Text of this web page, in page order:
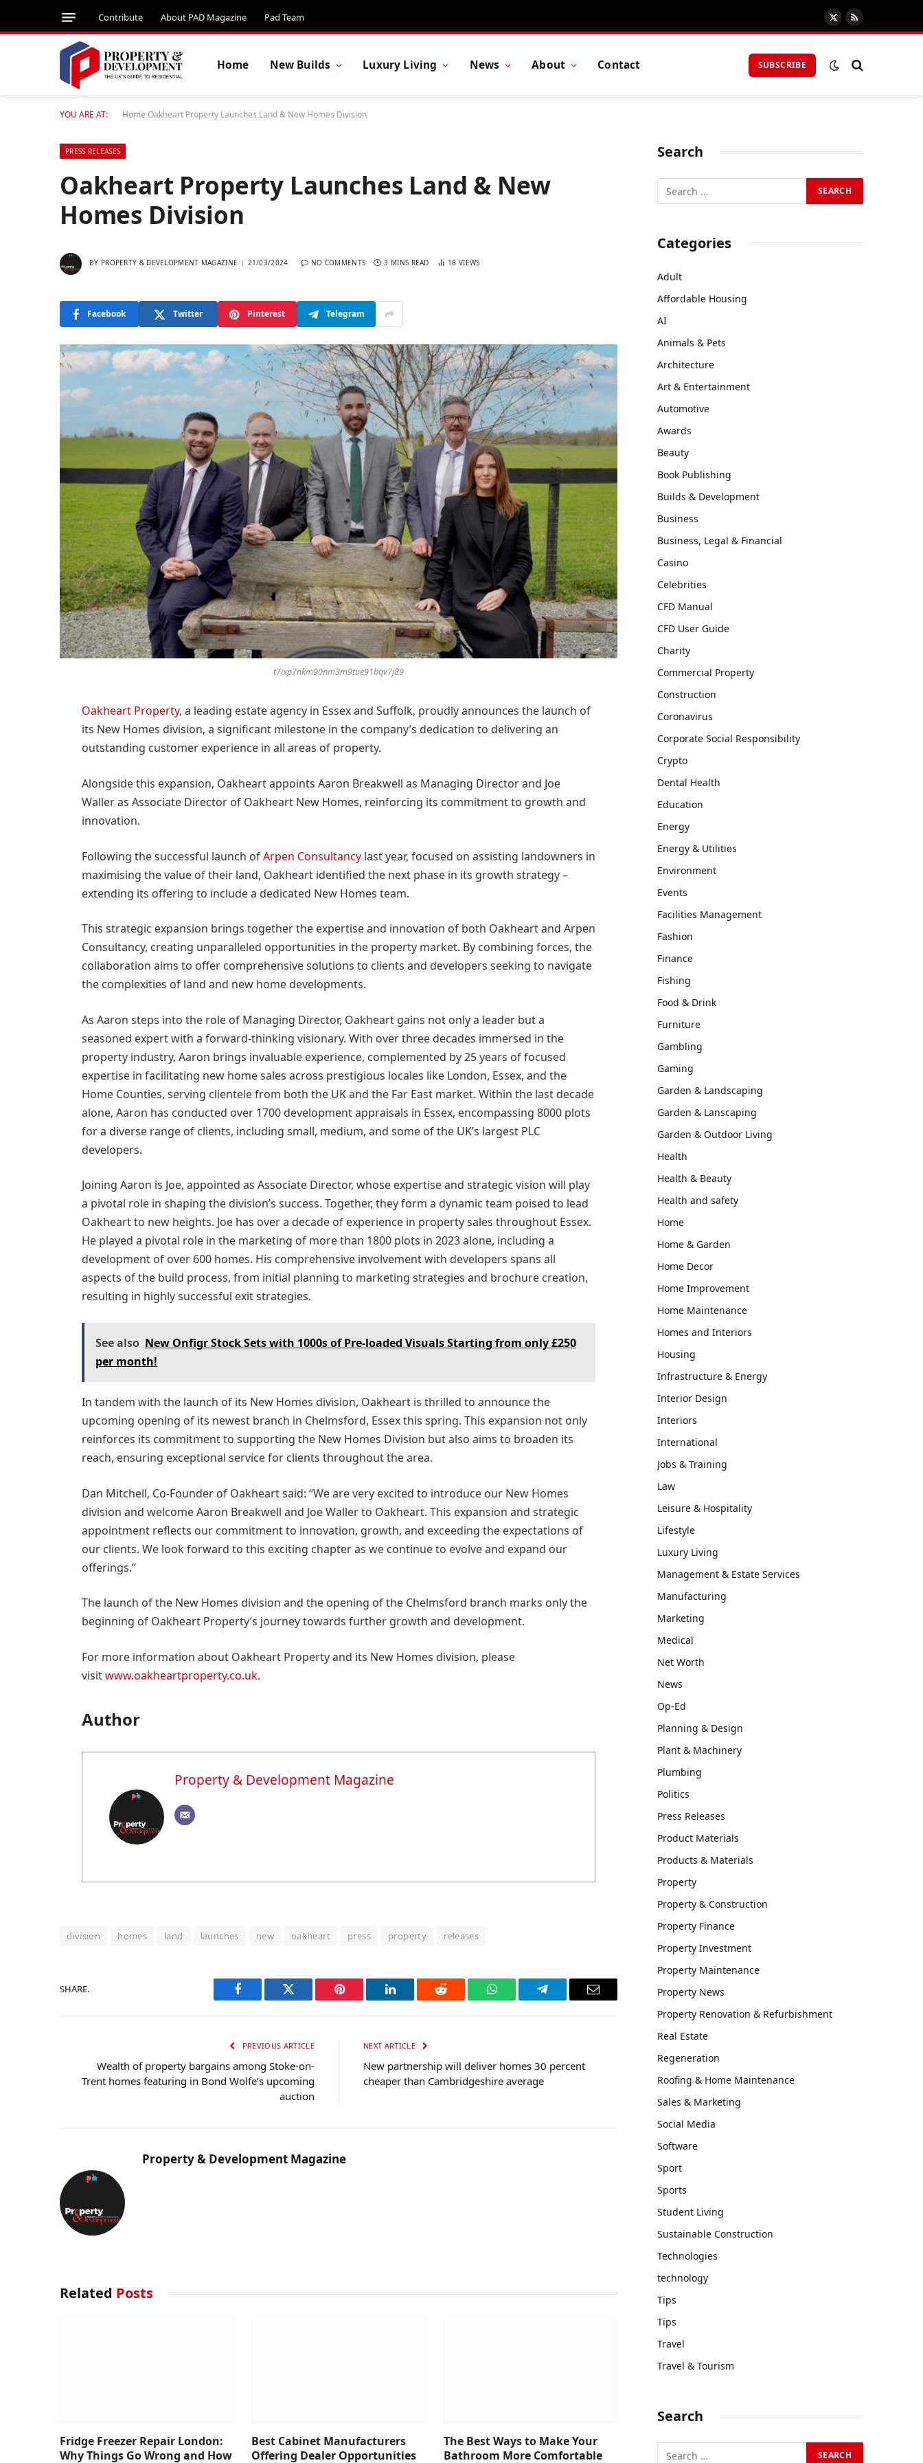
Contribute About PAD Magazine Pad Team
X
(Twitter)
RSS
Home New Builds Luxury Living News About Contact SUBSCRIBE
YOU ARE AT: Home Oakheart Property Launches Land & New Homes Division
PRESS RELEASES
Oakheart Property Launches Land & New
Homes Division
BY PROPERTY & DEVELOPMENT MAGAZINE 21/03/2024 NO COMMENTS 3 MINS READ 18VIEWS
Facebook Twitter Pinterest Telegram
t7ixp7nkm90nm3m9tue91bqv7j89
Oakheart Property, a leading estate agency in Essex and Suffolk, proudly announces the launch of
its New Homes division, a significant milestone in the company’s dedication to delivering an
outstanding customer experience in all areas of property.
Alongside this expansion, Oakheart appoints Aaron Breakwell as Managing Director and Joe
Waller as Associate Director of Oakheart New Homes, reinforcing its commitment to growth and
innovation.
Following the successful launch ofArpen Consultancylast year, focused on assisting landowners in
maximising the value of their land, Oakheart identified the next phase in its growth strategy –
extending its offering to include a dedicated New Homes team.
This strategic expansion brings together the expertise and innovation of both Oakheart and Arpen
Consultancy, creating unparalleled opportunities in the property market. By combining forces, the
collaboration aims to offer comprehensive solutions to clients and developers seeking to navigate
the complexities of land and new home developments.
As Aaron steps into the role of Managing Director, Oakheart gains not only a leader but a
seasoned expert with a forward-thinking visionary. With over three decades immersed in the
property industry, Aaron brings invaluable experience, complemented by 25 years of focused
expertise in facilitating new home sales across prestigious locales like London, Essex, and the
Home Counties, serving clientele from both the UK and the Far East market. Within the last decade
alone, Aaron has conducted over 1700 development appraisals in Essex, encompassing 8000 plots
for a diverse range of clients, including small, medium, and some of the UK’s largest PLC
developers.
Joining Aaron is Joe, appointed as Associate Director, whose expertise and strategic vision will play
a pivotal role in shaping the division’s success. Together, they form a dynamic team poised to lead
Oakheart to new heights. Joe has over a decade of experience in property sales throughout Essex.
He played a pivotal role in the marketing of more than 1800 plots in 2023 alone, including a
development of over 600 homes. His comprehensive involvement with developers spans all
aspects of the build process, from initial planning to marketing strategies and brochure creation,
resulting in highly successful exit strategies.
See also New Onfigr Stock Sets with 1000s of Pre-loaded Visuals Starting from only £250
per month!
In tandem with the launch of its New Homes division, Oakheart is thrilled to announce the
upcoming opening of its newest branch in Chelmsford, Essex this spring. This expansion not only
reinforces its commitment to supporting the New Homes Division but also aims to broaden its
reach, ensuring exceptional service for clients throughout the area.
Dan Mitchell, Co-Founder of Oakheart said: “We are very excited to introduce our New Homes
division and welcome Aaron Breakwell and Joe Waller to Oakheart. This expansion and strategic
appointment reflects our commitment to innovation, growth, and exceeding the expectations of
our clients. We look forward to this exciting chapter as we continue to evolve and expand our
offerings.”
The launch of the New Homes division and the opening of the Chelmsford branch marks only the
beginning of Oakheart Property’s journey towards further growth and development.
For more information about Oakheart Property and its New Homes division, please
visitwww.oakheartproperty.co.uk.
Author
Property & Development Magazine
division homes land launches new oakheart press property releases
SHARE.
Facebook Twitter Pinterest LinkedIn Reddit WhatsAppTelegram Email
PREVIOUS ARTICLE
Wealth of property bargains among Stoke-on-
Trent homes featuring in Bond Wolfe’s upcoming
auction
NEXT ARTICLE
New partnership will deliver homes 30 percent
cheaper than Cambridgeshire average
Property & Development Magazine
Related Posts
Fridge Freezer Repair London:
Why Things Go Wrong and How
Best Cabinet Manufacturers
Offering Dealer Opportunities
The Best Ways to Make Your
Bathroom More Comfortable
Search
Categories
Adult
Affordable Housing
AI
Animals & Pets
Architecture
Art & Entertainment
Automotive
Awards
Beauty
Book Publishing
Builds & Development
Business
Business, Legal & Financial
Casino
Celebrities
CFD Manual
CFD User Guide
Charity
Commercial Property
Construction
Coronavirus
Corporate Social Responsibility
Crypto
Dental Health
Education
Energy
Energy & Utilities
Environment
Events
Facilities Management
Fashion
Finance
Fishing
Food & Drink
Furniture
Gambling
Gaming
Garden & Landscaping
Garden & Lanscaping
Garden & Outdoor Living
Health
Health & Beauty
Health and safety
Home
Home & Garden
Home Decor
Home Improvement
Home Maintenance
Homes and Interiors
Housing
Infrastructure & Energy
Interior Design
Interiors
International
Jobs & Training
Law
Leisure & Hospitality
Lifestyle
Luxury Living
Management & Estate Services
Manufacturing
Marketing
Medical
Net Worth
News
Op-Ed
Planning & Design
Plant & Machinery
Plumbing
Politics
Press Releases
Product Materials
Products & Materials
Property
Property & Construction
Property Finance
Property Investment
Property Maintenance
Property News
Property Renovation & Refurbishment
Real Estate
Regeneration
Roofing & Home Maintenance
Sales & Marketing
Social Media
Software
Sport
Sports
Student Living
Sustainable Construction
Technologies
technology
Tips
Tips
Travel
Travel & Tourism
Search